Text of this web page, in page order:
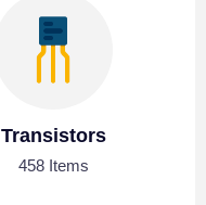
Transistors
458 Items